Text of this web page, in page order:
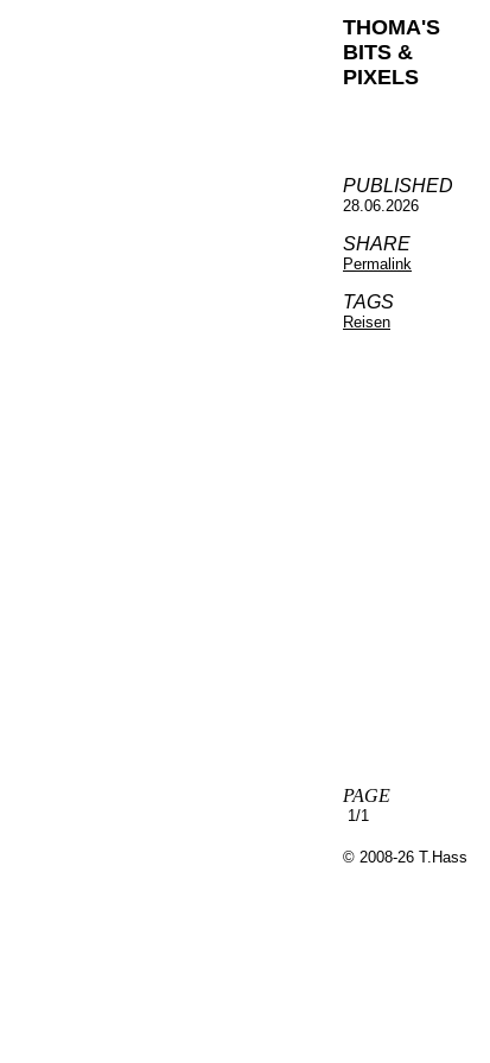
THOMA'S
BITS &
PIXELS
PUBLISHED
28.06.2026
SHARE
Permalink
TAGS
Reisen
PAGE
1/1
© 2008-26 T.Hass